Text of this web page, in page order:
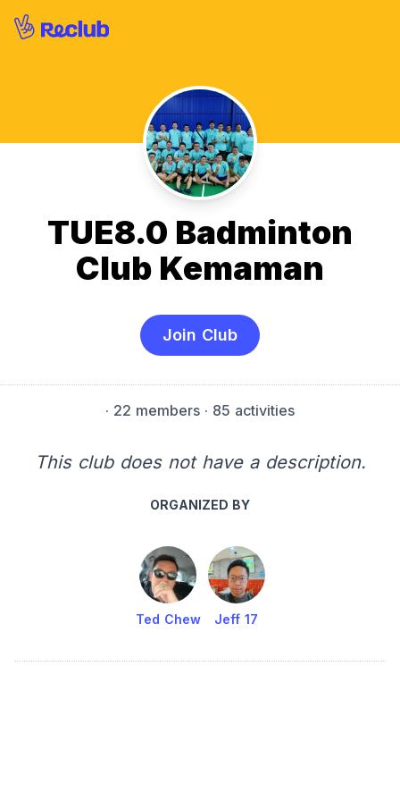
TUE8.0 Badminton
Club Kemaman
Join Club
· 22 members · 85 activities
This club does not have a description.
ORGANIZED BY
Ted Chew Jeff 17